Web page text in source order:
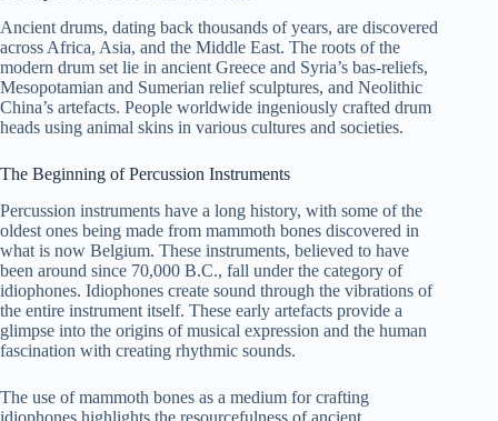
Ancient drums, dating back thousands of years, are discovered
across Africa, Asia, and the Middle East. The roots of the
modern drum set lie in ancient Greece and Syria’s bas-reliefs,
Mesopotamian and Sumerian relief sculptures, and Neolithic
China’s artefacts. People worldwide ingeniously crafted drum
heads using animal skins in various cultures and societies.
The Beginning of Percussion Instruments
Percussion instruments have a long history, with some of the
oldest ones being made from mammoth bones discovered in
what is now Belgium. These instruments, believed to have
been around since 70,000 B.C., fall under the category of
idiophones. Idiophones create sound through the vibrations of
the entire instrument itself. These early artefacts provide a
glimpse into the origins of musical expression and the human
fascination with creating rhythmic sounds.
The use of mammoth bones as a medium for crafting